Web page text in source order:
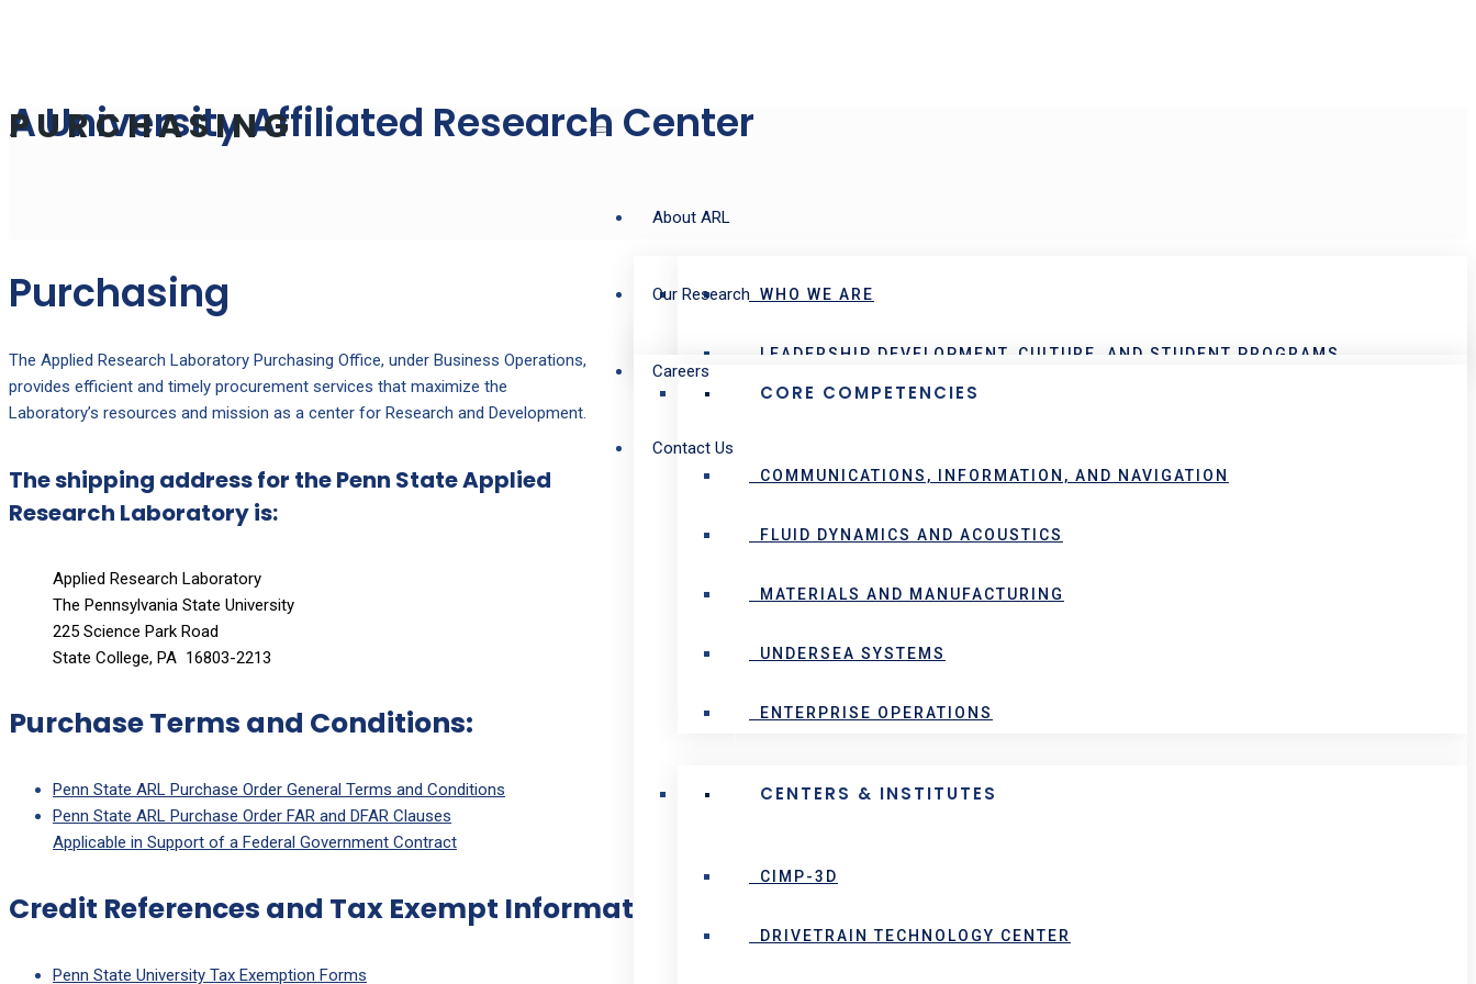
A University Affiliated Research Center
About ARL
WHO WE ARE
LEADERSHIP DEVELOPMENT, CULTURE, AND STUDENT PROGRAMS
Our Research
CORE COMPETENCIES
COMMUNICATIONS, INFORMATION, AND NAVIGATION
FLUID DYNAMICS AND ACOUSTICS
MATERIALS AND MANUFACTURING
UNDERSEA SYSTEMS
ENTERPRISE OPERATIONS
CENTERS & INSTITUTES
CIMP-3D
DRIVETRAIN TECHNOLOGY CENTER
Careers
Contact Us
PURCHASING
Purchasing
The Applied Research Laboratory Purchasing Office, under Business Operations,
provides efficient and timely procurement services that maximize the
Laboratory’s resources and mission as a center for Research and Development.
The shipping address for the Penn State Applied
Research Laboratory is:
Applied Research Laboratory
The Pennsylvania State University
225 Science Park Road
State College, PA 16803-2213
Purchase Terms and Conditions:
Penn State ARL Purchase Order General Terms and Conditions
Penn State ARL Purchase Order FAR and DFAR Clauses
Applicable in Support of a Federal Government Contract
Credit References and Tax Exempt Information:
Penn State University Tax Exemption Forms